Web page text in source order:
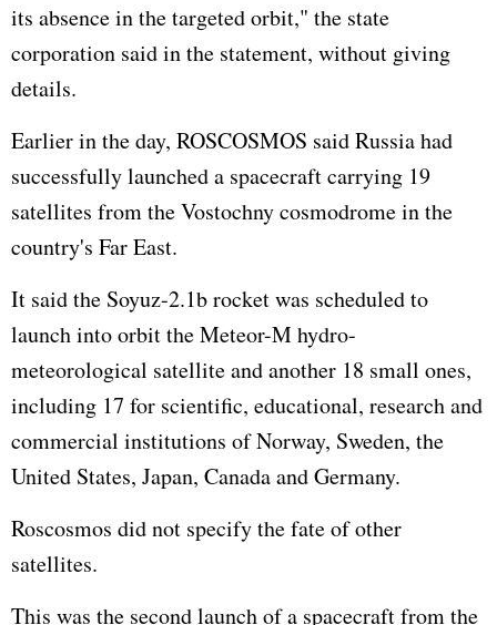
its absence in the targeted orbit," the state
corporation said in the statement, without giving
details.
Earlier in the day, ROSCOSMOS said Russia had
successfully launched a spacecraft carrying 19
satellites from the Vostochny cosmodrome in the
country's Far East.
It said the Soyuz-2.1b rocket was scheduled to
launch into orbit the Meteor-M hydro-
meteorological satellite and another 18 small ones,
including 17 for scientific, educational, research and
commercial institutions of Norway, Sweden, the
United States, Japan, Canada and Germany.
Roscosmos did not specify the fate of other
satellites.
This was the second launch of a spacecraft from the